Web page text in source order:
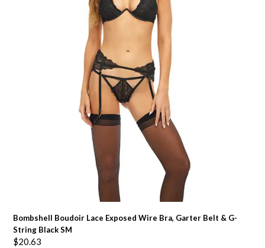
Bombshell Boudoir Lace Exposed Wire Bra, Garter Belt & G-
String Black SM
$20.63